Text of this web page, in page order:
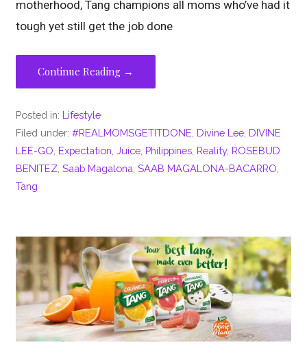
motherhood, Tang champions all moms who’ve had it
tough yet still get the job done
Continue Reading →
Posted in: Lifestyle
Filed under:#REALMOMSGETITDONE Divine Lee DIVINE
LEE-GO Expectation ,Juice Philippines Reality, ROSEBUD
BENITEZ ,Saab Magalona ,SAAB MAGALONA-BACARRO
Tang